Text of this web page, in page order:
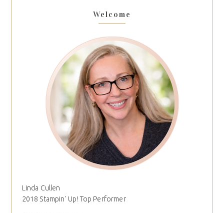
Welcome
Linda Cullen
2018 Stampin' Up! Top Performer